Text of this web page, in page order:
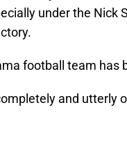
under the Nick
football team has
and utterly